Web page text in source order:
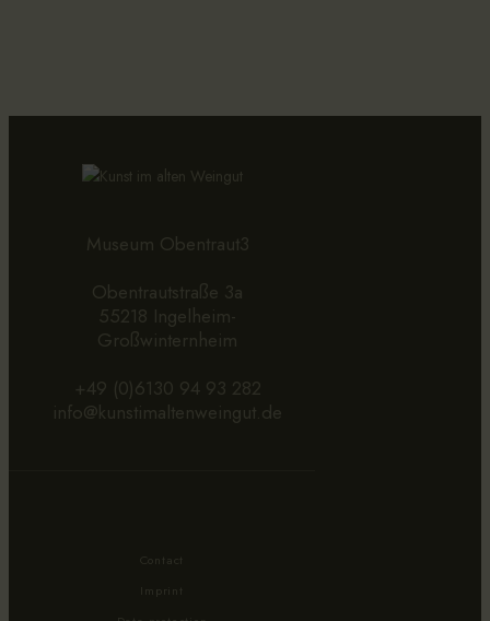
Museum Obentraut3
Obentrautstraße 3a
55218 Ingelheim-
Großwinternheim
+49 (0)6130 94 93 282
info@kunstimaltenweingut.de
Contact
Imprint